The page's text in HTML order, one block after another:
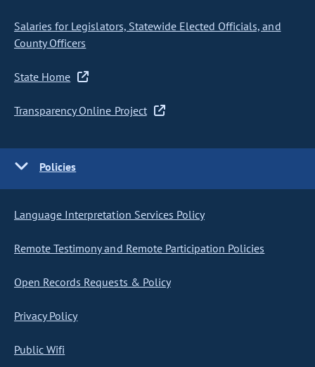
Salaries for Legislators, Statewide Elected Officials, and
County Officers
State Home
Transparency Online Project
Policies
Language Interpretation Services Policy
Remote Testimony and Remote Participation Policies
Open Records Requests & Policy
Privacy Policy
Public Wifi